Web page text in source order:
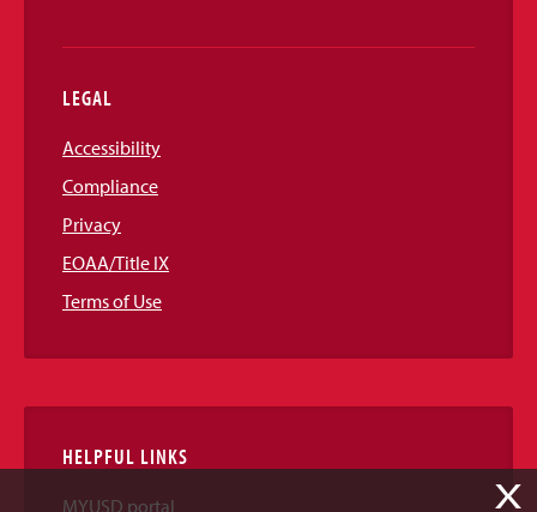
LEGAL
Accessibility
Compliance
Privacy
EOAA/Title IX
Terms of Use
HELPFUL LINKS
MYUSD portal X